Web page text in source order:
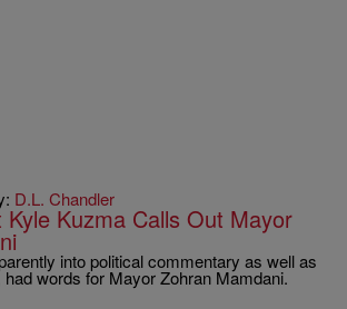
D.L. Chandler
Kyle Kuzma Calls Out Mayor
into political commentary as well as
words for Mayor Zohran Mamdani.